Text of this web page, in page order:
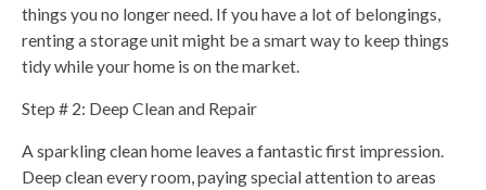
things you no longer need. If you have a lot of belongings,
renting a storage unit might be a smart way to keep things
tidy while your home is on the market.
Step # 2: Deep Clean and Repair
A sparkling clean home leaves a fantastic first impression.
Deep clean every room, paying special attention to areas